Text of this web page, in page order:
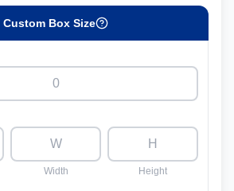
Custom Box Size
Width
Height